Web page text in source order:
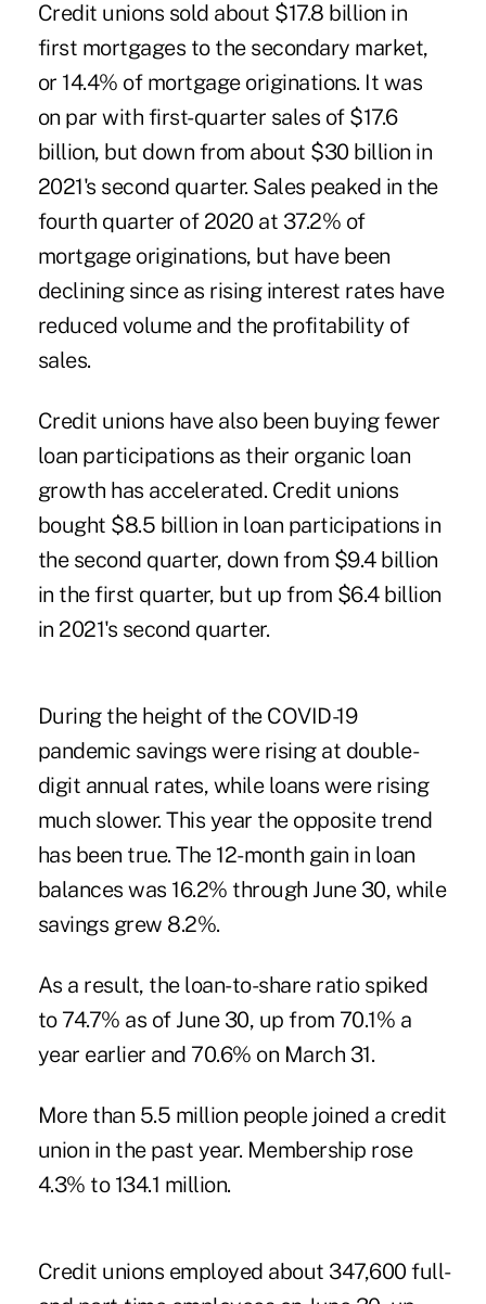
Credit unions sold about $17.8 billion in
first mortgages to the secondary market,
or 14.4% of mortgage originations. It was
on par with first-quarter sales of $17.6
billion, but down from about $30 billion in
2021's second quarter. Sales peaked in the
fourth quarter of 2020 at 37.2% of
mortgage originations, but have been
declining since as rising interest rates have
reduced volume and the profitability of
sales.
Credit unions have also been buying fewer
loan participations as their organic loan
growth has accelerated. Credit unions
bought $8.5 billion in loan participations in
the second quarter, down from $9.4 billion
in the first quarter, but up from $6.4 billion
in 2021's second quarter.
During the height of the COVID-19
pandemic savings were rising at double-
digit annual rates, while loans were rising
much slower. This year the opposite trend
has been true. The 12-month gain in loan
balances was 16.2% through June 30, while
savings grew 8.2%.
As a result, the loan-to-share ratio spiked
to 74.7% as of June 30, up from 70.1% a
year earlier and 70.6% on March 31.
More than 5.5 million people joined a credit
union in the past year. Membership rose
4.3% to 134.1 million.
Credit unions employed about 347,600 full-